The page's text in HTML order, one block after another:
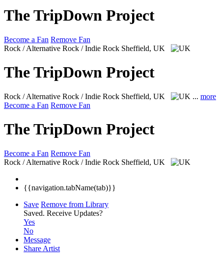
The TripDown Project
Become a Fan Remove Fan
Rock / Alternative Rock / Indie Rock Sheffield, UK
The TripDown Project
Rock / Alternative Rock / Indie Rock Sheffield, UK ... more
Become a Fan Remove Fan
The TripDown Project
Become a Fan Remove Fan
Rock / Alternative Rock / Indie Rock Sheffield, UK
{{navigation.tabName(tab)}}
Save Remove from Library
Saved. Receive Updates?
Yes
No
Message
Share Artist